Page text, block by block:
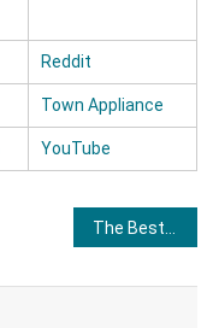
Reddit
Town Appliance
YouTube